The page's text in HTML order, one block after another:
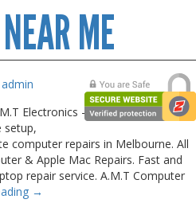
ME
admin
Electronics – quick and reliable
setup,
computer repairs in Melbourne. All
& Apple Mac Repairs. Fast and
repair service. A.M.T Computer
→